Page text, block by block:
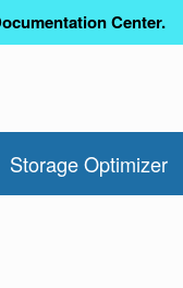
Center.
Storage Optimizer